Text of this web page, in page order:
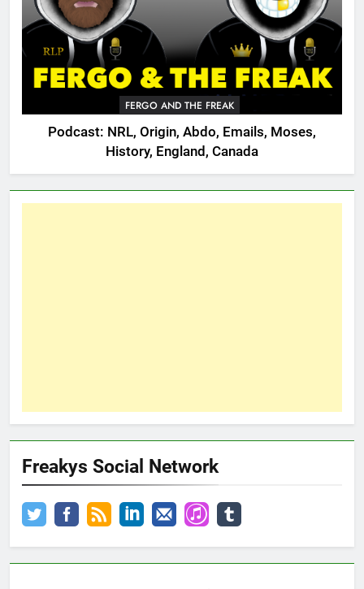
FERGO AND THE FREAK
Podcast: NRL, Origin, Abdo, Emails, Moses,
History, England, Canada
Freakys Social Network